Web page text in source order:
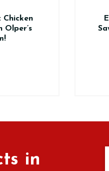
Enjoy Rich Nawaabi
Sawaiyaan with Olper’s
in